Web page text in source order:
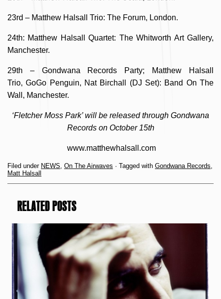
23rd – Matthew Halsall Trio: The Forum, London.
24th: Matthew Halsall Quartet: The Whitworth Art Gallery,
Manchester.
29th – Gondwana Records Party; Matthew Halsall
Trio, GoGo Penguin, Nat Birchall (DJ Set): Band On The
Wall, Manchester.
‘Fletcher Moss Park’ will be released through Gondwana
Records on October 15th
www.matthewhalsall.com
Filed under NEWS, On The Airwaves · Tagged with Gondwana Records,
Matt Halsall
RELATED POSTS